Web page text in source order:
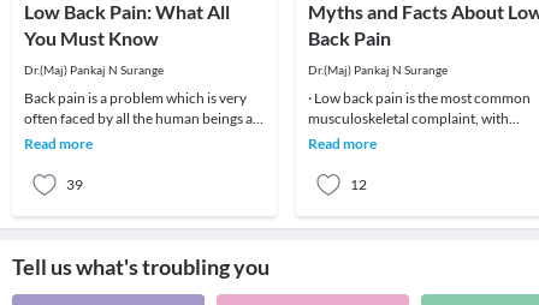
Low Back Pain: What All
You Must Know
Dr.(Maj) Pankaj N Surange
Back pain is a problem which is very
often faced by all the human beings at
least once in their lifetime. This pain, if
Read more
39
Myths and Facts About
Back Pain
Dr.(Maj) Pankaj N Surange
· Low back pain is the most common
musculoskeletal complaint, with
potentially devastating
Read more
12
Tell us what's troubling you